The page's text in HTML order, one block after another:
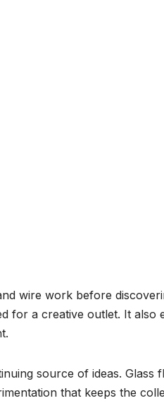
wire work before
for a creative outlet. It
source of ideas. Glass
that keeps the